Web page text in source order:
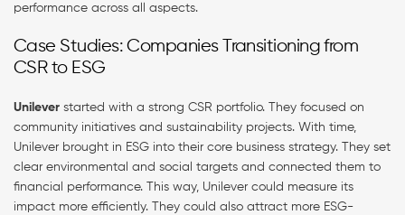
performance across all aspects.
Case Studies: Companies Transitioning from
CSR to ESG
Unilever started with a strong CSR portfolio. They focused on
community initiatives and sustainability projects. With time,
Unilever brought in ESG into their core business strategy. They set
clear environmental and social targets and connected them to
financial performance. This way, Unilever could measure its
impact more efficiently. They could also attract more ESG-